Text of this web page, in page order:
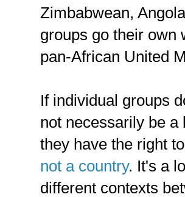
Zimbabwean,
groups go their own
pan-African United
If individual groups
not necessarily be
they have the right
not a country. It's a
different contexts